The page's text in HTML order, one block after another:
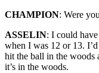
CHAMPION: Were
ASSELIN: I could
when I was 12 or 13.
hit the ball in the woods
it’s in the woods.